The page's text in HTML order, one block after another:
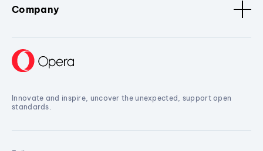
Company
Innovate and inspire, uncover the unexpected, support open
standards.